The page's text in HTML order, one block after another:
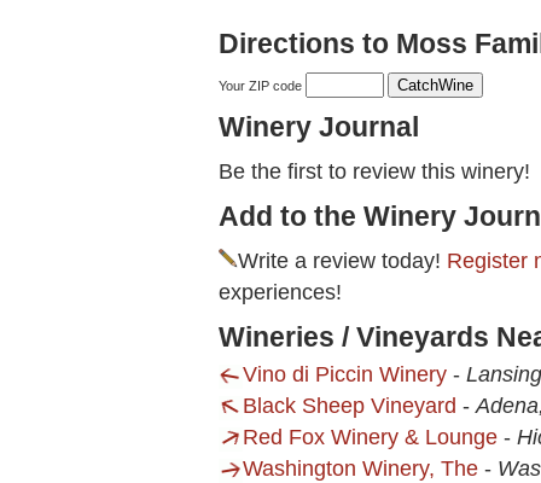
Directions to Moss
Your ZIP code
Winery Journal
Be the first to review this winery!
Add to the Winery
Write a review today! Register
experiences!
Wineries / Vineyards
Vino di Piccin Winery -
Black Sheep Vineyard -
Red Fox Winery & Lounge -
Washington Winery, The -